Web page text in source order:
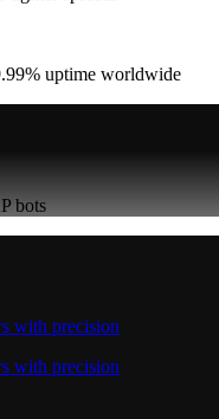
uptime worldwide
bots
with precision
with precision